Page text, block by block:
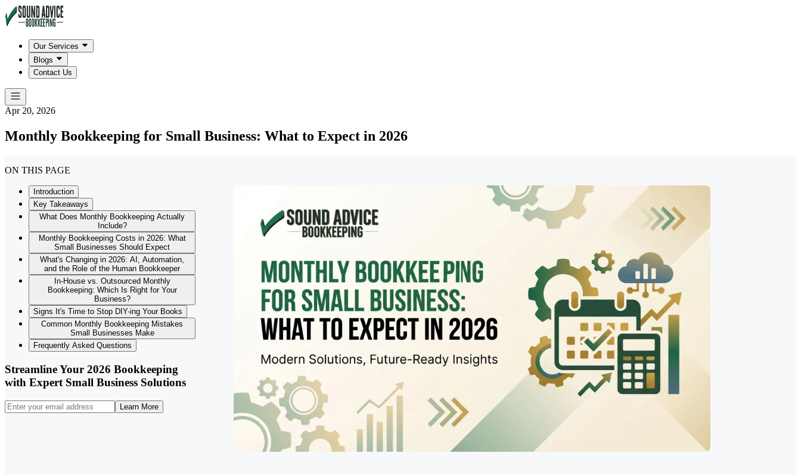
Our Services
Blogs
Contact Us
Apr 20, 2026
Monthly Bookkeeping for Small Business: What to Expect in 2026
ON THIS PAGE
Introduction
Key Takeaways
What Does Monthly Bookkeeping Actually
Include?
Monthly Bookkeeping Costs in 2026: What
Small Businesses Should Expect
What's Changing in 2026: AI, Automation,
and the Role of the Human Bookkeeper
In-House vs. Outsourced Monthly
Bookkeeping: Which Is Right for Your
Business?
Signs It's Time to Stop DIY-ing Your Books
Common Monthly Bookkeeping Mistakes
Small Businesses Make
Frequently Asked Questions
Streamline Your 2026 Bookkeeping
with Expert Small Business Solutions
Learn More